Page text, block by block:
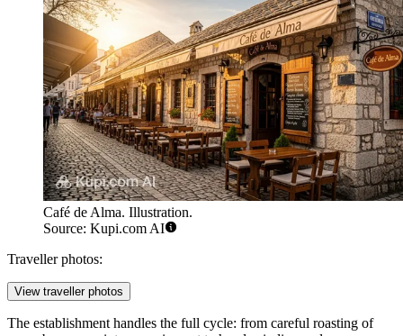
Café de Alma. Illustration.
Source: Kupi.com AI
Traveller photos:
View traveller photos
The establishment handles the full cycle: from careful roasting of